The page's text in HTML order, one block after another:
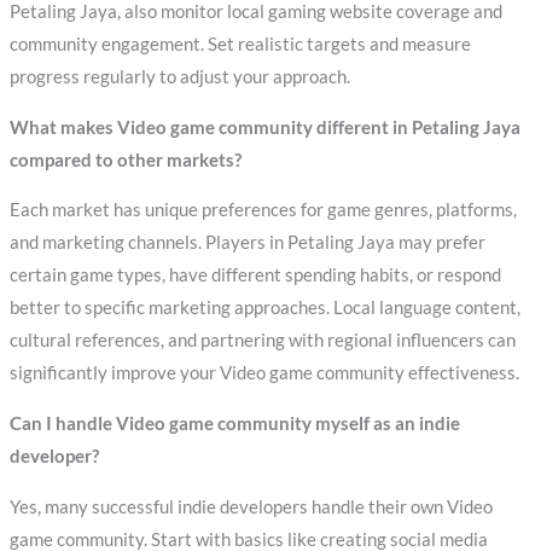
Petaling Jaya, also monitor local gaming website coverage and
community engagement. Set realistic targets and measure
progress regularly to adjust your approach.
What makes Video game community different in Petaling Jaya
compared to other markets?
Each market has unique preferences for game genres, platforms,
and marketing channels. Players in Petaling Jaya may prefer
certain game types, have different spending habits, or respond
better to specific marketing approaches. Local language content,
cultural references, and partnering with regional influencers can
significantly improve your Video game community effectiveness.
Can I handle Video game community myself as an indie
developer?
Yes, many successful indie developers handle their own Video
game community. Start with basics like creating social media